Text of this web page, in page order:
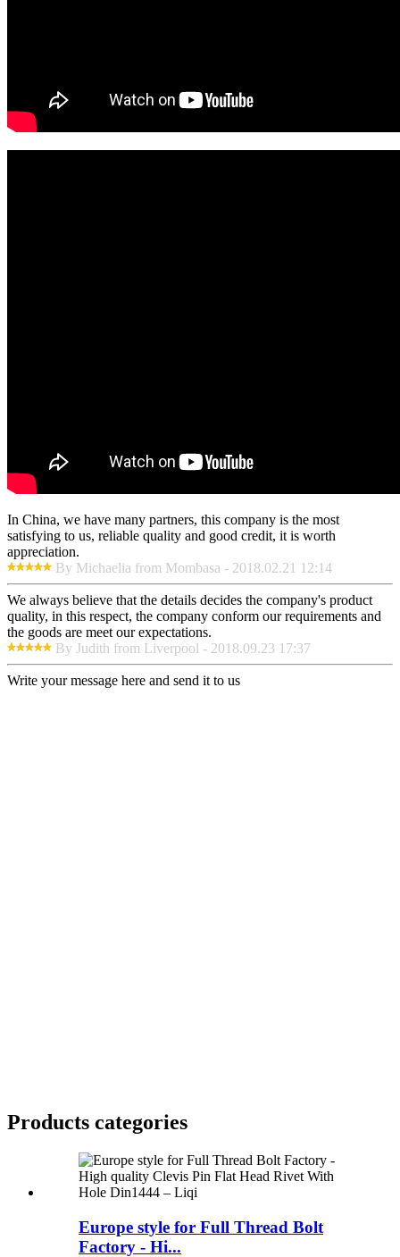
In China, we have many partners, this company is the most
satisfying to us, reliable quality and good credit, it is worth
appreciation.
By Michaelia from Mombasa - 2018.02.21 12:14
We always believe that the details decides the company's product
quality, in this respect, the company conform our requirements and
the goods are meet our expectations.
By Judith from Liverpool - 2018.09.23 17:37
Write your message here and send it to us
Products categories
Europe style for Full Thread Bolt
Factory - Hi...